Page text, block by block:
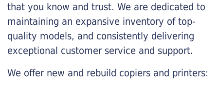
that you know and trust. We are dedicated to
maintaining an expansive inventory of top-
quality models, and consistently delivering
exceptional customer service and support.
We offer new and rebuild copiers and printers: